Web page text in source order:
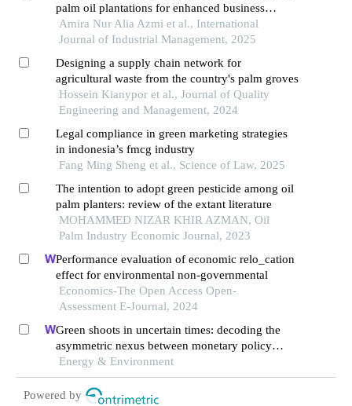
palm oil plantations for enhanced business
performance
Amira Nur Alia Azmi et al., International
Journal of Industrial Management, 2025
Designing a supply chain network for
agricultural waste from the country's palm groves
Hossein Kianypor et al., Journal of Quality
Engineering and Management, 2024
Legal compliance in green marketing strategies
in indonesia’s fmcg industry
Fang Ming Sheng et al., Science of Law, 2025
The intention to adopt green pesticide among oil
palm planters: review of the extant literature
MOHAMMED NIZAR KHIR AZMAN, Oil
Palm Industry Economic Journal, 2023
Performance evaluation of economic relo_cation
effect for environmental non-governmental
Economics-The Open Access Open-
Assessment E-Journal, 2024
Green shoots in uncertain times: decoding the
asymmetric nexus between monetary policy
uncertainty and renewable energy
Energy & Environment
Powered by